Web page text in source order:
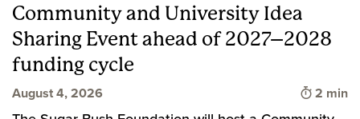
Community and University Idea
Sharing Event ahead of 2027–2028
funding cycle
August 4, 2026 Time to
2 min